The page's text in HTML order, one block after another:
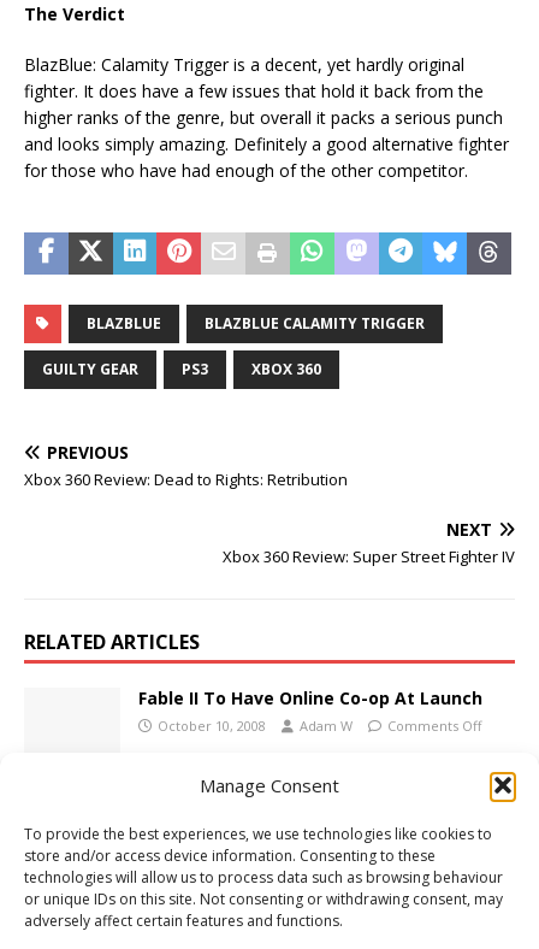
Manage Consent
To provide the best experiences, we use technologies like cookies to
store and/or access device information. Consenting to these
technologies will allow us to process data such as browsing behaviour
or unique IDs on this site. Not consenting or withdrawing consent, may
adversely affect certain features and functions.
The Verdict
BlazBlue: Calamity Trigger is a decent, yet hardly original
fighter. It does have a few issues that hold it back from the
higher ranks of the genre, but overall it packs a serious punch
and looks simply amazing. Definitely a good alternative fighter
for those who have had enough of the other competitor.
BLAZBLUE BLAZBLUE CALAMITY TRIGGER
GUILTY GEAR PS3 XBOX 360
PREVIOUS
Xbox 360 Review: Dead to Rights: Retribution
NEXT
Xbox 360 Review: Super Street Fighter IV
RELATED ARTICLES
Fable II To Have Online Co-op At Launch
October 10, 2008 Adam W Comments Off
February 23, 2009 Adam W Comments Off